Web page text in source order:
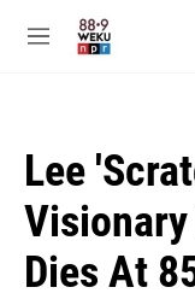
M
Lee
Visionary
Dies At